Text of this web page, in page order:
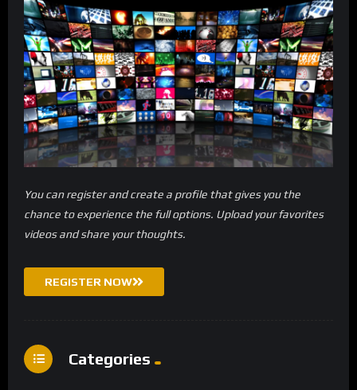
You can register and create a profile that gives you the
chance to experience the full options. Upload your favorites
videos and share your thoughts.
REGISTER NOW
Categories